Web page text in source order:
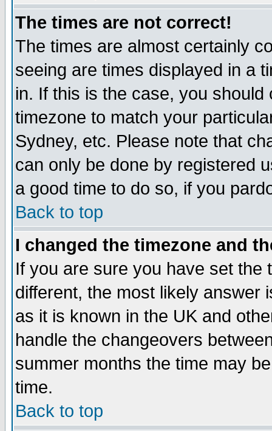
The times are not correct!
The times are almost certainly
seeing are times displayed in a
in. If this is the case, you
timezone to match your
Sydney, etc. Please note that
can only be done by registered
a good time to do so, if you
Back to top
I changed the timezone and
If you are sure you have set the
different, the most likely answer
as it is known in the UK and
handle the changeovers
summer months the time may
time.
Back to top